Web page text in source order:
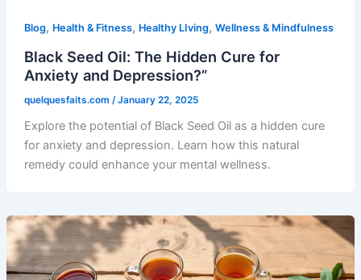
Blog, Health & Fitness, Healthy LIving, Wellness & Mindfulness
Black Seed Oil: The Hidden Cure for
Anxiety and Depression?”
quelquesfaits.com /January 22, 2025
Explore the potential of Black Seed Oil as a hidden cure
for anxiety and depression. Learn how this natural
remedy could enhance your mental wellness.